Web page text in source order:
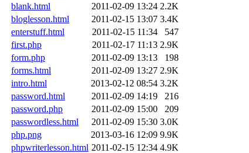
blank.html
2011-02-09 13:24 2.2K
bloglesson.html
2011-02-15 13:07 3.4K
enterstuff.html
2011-02-15 11:34
547
first.php
2011-02-17 11:13 2.9K
form.php
2011-02-09 13:13
198
forms.html
2011-02-09 13:27 2.9K
intro.html
2013-02-12 08:54 3.2K
password.html
2011-02-09 14:19
216
password.php
2011-02-09 15:00
209
passwordless.html
2011-02-09 15:30 3.0K
php.png
2013-03-16 12:09 9.9K
phpwriterlesson.html 2011-02-15 12:34 4.9K